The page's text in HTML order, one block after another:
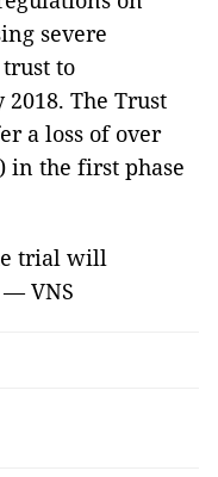
severe
trust to
The Trust
a loss of over
the first phase
trial will
VNS